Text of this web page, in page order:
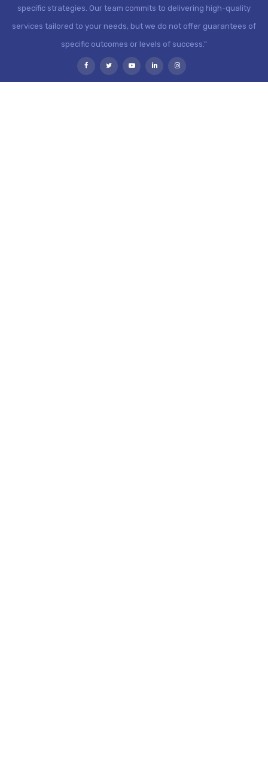
specific strategies. Our team commits to delivering high-quality
services tailored to your needs, but we do not offer guarantees of
specific outcomes or levels of success."